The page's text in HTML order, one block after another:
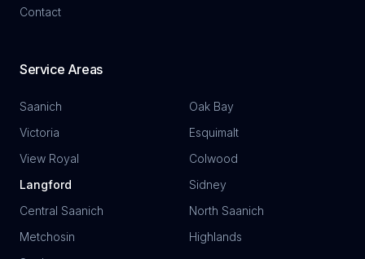
Contact
Service Areas
Saanich
Oak Bay
Victoria
Esquimalt
View Royal
Colwood
Langford
Sidney
Central Saanich
North Saanich
Metchosin
Highlands